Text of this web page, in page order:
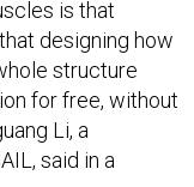
is that
designing how
structure
for free, without
Li, a
said in a